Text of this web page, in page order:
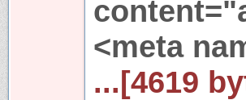
<meta
...[4619